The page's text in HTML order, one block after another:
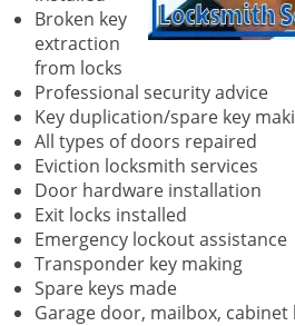
Broken key
extraction
from locks
Professional security advice
Key duplication/spare key
All types of doors repaired
Eviction locksmith services
Door hardware installation
Exit locks installed
Emergency lockout assistance
Transponder key making
Spare keys made
Garage door, mailbox,